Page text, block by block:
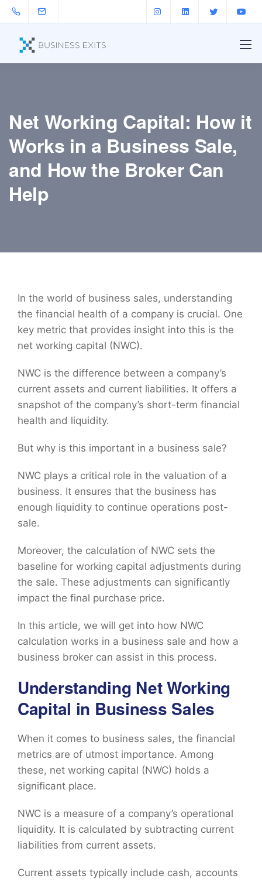
Net Working Capital: How it
Works in a Business Sale,
and How the Broker Can
Help
In the world of business sales, understanding
the financial health of a company is crucial. One
key metric that provides insight into this is the
net working capital (NWC).
NWC is the difference between a company’s
current assets and current liabilities. It offers a
snapshot of the company’s short-term financial
health and liquidity.
But why is this important in a business sale?
NWC plays a critical role in the valuation of a
business. It ensures that the business has
enough liquidity to continue operations post-
sale.
Moreover, the calculation of NWC sets the
baseline for working capital adjustments during
the sale. These adjustments can significantly
impact the final purchase price.
In this article, we will get into how NWC
calculation works in a business sale and how a
business broker can assist in this process.
Understanding Net Working
Capital in Business Sales
When it comes to business sales, the financial
metrics are of utmost importance. Among
these, net working capital (NWC) holds a
significant place.
NWC is a measure of a company’s operational
liquidity. It is calculated by subtracting current
liabilities from current assets.
Current assets typically include cash, accounts